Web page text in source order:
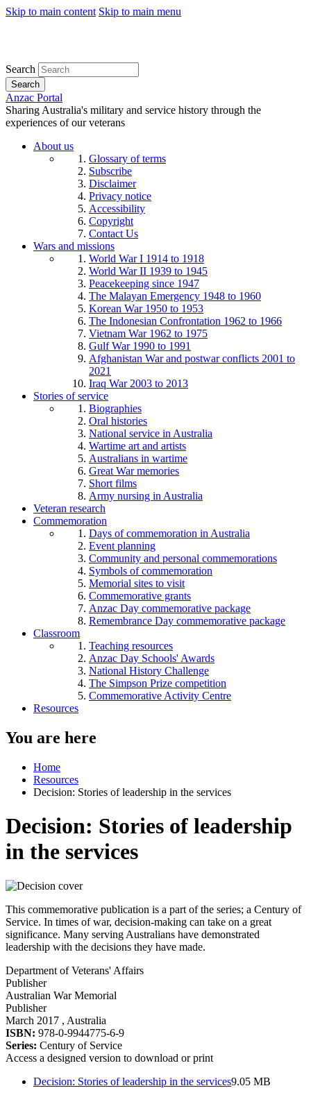
Skip to main content Skip to main menu
Search
Search
Anzac Portal
Sharing Australia's military and service history through the
experiences of our veterans
About us
Glossary of terms
Subscribe
Disclaimer
Privacy notice
Accessibility
Copyright
Contact Us
Wars and missions
World War I 1914 to 1918
World War II 1939 to 1945
Peacekeeping since 1947
The Malayan Emergency 1948 to 1960
Korean War 1950 to 1953
The Indonesian Confrontation 1962 to 1966
Vietnam War 1962 to 1975
Gulf War 1990 to 1991
Afghanistan War and postwar conflicts 2001 to
2021
Iraq War 2003 to 2013
Stories of service
Biographies
Oral histories
National service in Australia
Wartime art and artists
Australians in wartime
Great War memories
Short films
Army nursing in Australia
Veteran research
Commemoration
Days of commemoration in Australia
Event planning
Community and personal commemorations
Symbols of commemoration
Memorial sites to visit
Commemorative grants
Anzac Day commemorative package
Remembrance Day commemorative package
Classroom
Teaching resources
Anzac Day Schools' Awards
National History Challenge
The Simpson Prize competition
Commemorative Activity Centre
Resources
You are here
Home
Resources
Decision: Stories of leadership in the services
Decision: Stories of leadership
in the services
This commemorative publication is a part of the series; a Century of
Service. In times of war, decision-making can take on a great
significance. Many serving Australians have demonstrated
leadership with the decisions they have made.
Department of Veterans' Affairs
Publisher
Australian War Memorial
Publisher
March 2017 , Australia
ISBN: 978-0-9944775-6-9
Series: Century of Service
Access a designed version to download or print
Decision: Stories of leadership in the services9.05 MB